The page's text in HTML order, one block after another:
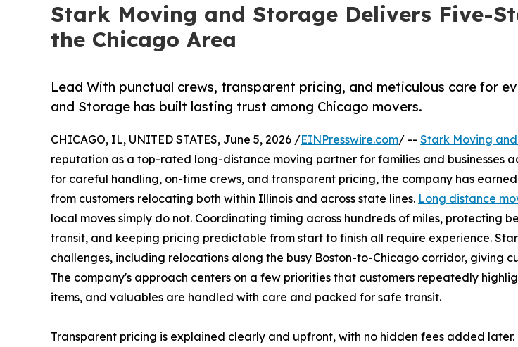
Stark Moving and Storage Delivers Five-
the Chicago Area
Lead With punctual crews, transparent pricing, and meticulous care for
and Storage has built lasting trust among Chicago movers.
CHICAGO, IL, UNITED STATES, June 5, 2026 /EINPresswire.com/ -- Stark Moving
reputation as a top-rated long-distance moving partner for families and businesses
for careful handling, on-time crews, and transparent pricing, the company has
from customers relocating both within Illinois and across state lines. Long distance
local moves simply do not. Coordinating timing across hundreds of miles, protecting
transit, and keeping pricing predictable from start to finish all require experience.
challenges, including relocations along the busy Boston-to-Chicago corridor, giving
The company's approach centers on a few priorities that customers repeatedly
items, and valuables are handled with care and packed for safe transit.
Transparent pricing is explained clearly and upfront, with no hidden fees added